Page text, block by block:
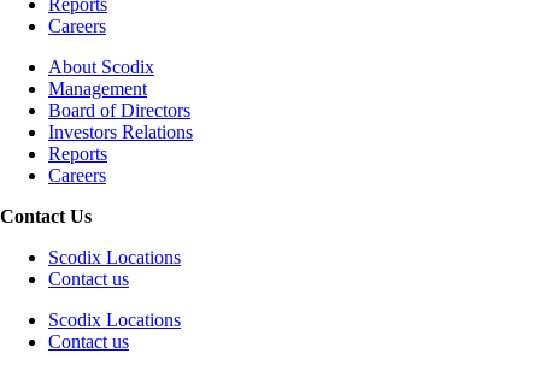
Reports
Careers
About Scodix
Management
Board of Directors
Investors Relations
Reports
Careers
Contact Us
Scodix Locations
Contact us
Scodix Locations
Contact us